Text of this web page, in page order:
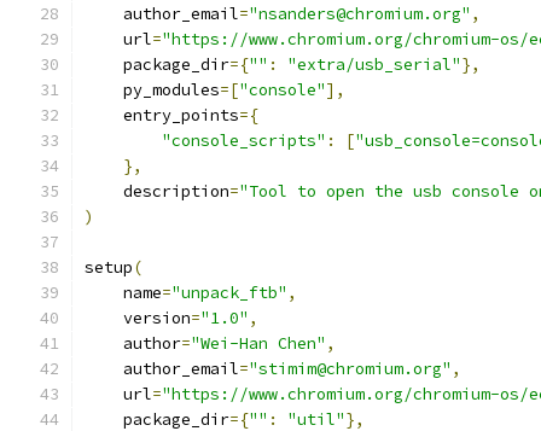
    author_email
="nsanders@chromium.org" ,
    url
="https://www.chromium.org/chromium-os/
    package_dir
={"" : "extra/usb_serial"},
    py_modules
=["console"],
    entry_points
={
"console_scripts" : [
},
    description
="Tool to open the usb console
)
setup(
    name
="unpack_ftb" ,
    version
="1.0" ,
    author
="Wei-Han Chen" ,
    author_email
="stimim@chromium.org" ,
    url
="https://www.chromium.org/chromium-os/
    package_dir
={"" : "util"},